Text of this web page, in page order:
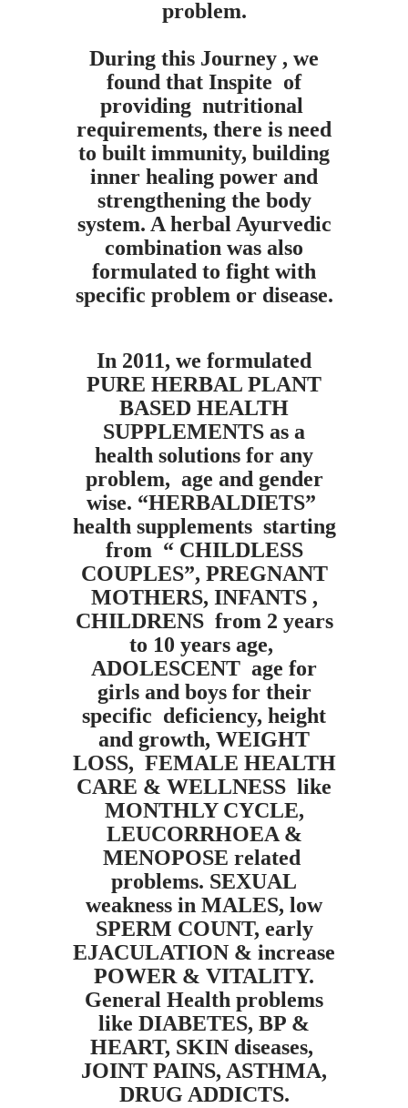
problem.
During this Journey , we
found that Inspite of
providing nutritional
requirements, there is need
to built immunity, building
inner healing power and
strengthening the body
system. A herbal Ayurvedic
combination was also
formulated to fight with
specific problem or disease.
In 2011, we formulated
PURE HERBAL PLANT
BASED HEALTH
SUPPLEMENTS as a
health solutions for any
problem, age and gender
wise. “HERBALDIETS”
health supplements starting
from “ CHILDLESS
COUPLES”, PREGNANT
MOTHERS, INFANTS ,
CHILDRENS from 2 years
to 10 years age,
ADOLESCENT age for
girls and boys for their
specific deficiency, height
and growth, WEIGHT
LOSS, FEMALE HEALTH
CARE & WELLNESS like
MONTHLY CYCLE,
LEUCORRHOEA &
MENOPOSE related
problems. SEXUAL
weakness in MALES, low
SPERM COUNT, early
EJACULATION & increase
POWER & VITALITY.
General Health problems
like DIABETES, BP &
HEART, SKIN diseases,
JOINT PAINS, ASTHMA,
DRUG ADDICTS.